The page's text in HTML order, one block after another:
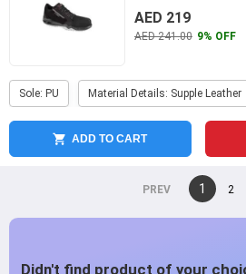
AED 219
AED 241.00 9% OFF
Sole: PU Material Details: Supple Leather
ADD TO CART
You're
1 page
2